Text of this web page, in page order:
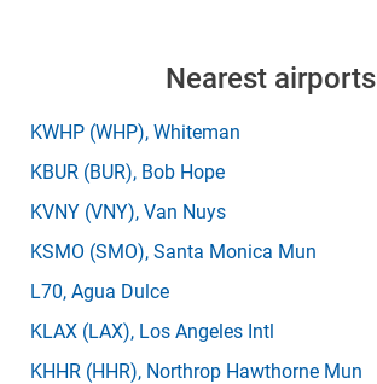
Nearest airports
KWHP (WHP), Whiteman
KBUR (BUR), Bob Hope
KVNY (VNY), Van Nuys
KSMO (SMO), Santa Monica Mun
L70, Agua Dulce
KLAX (LAX), Los Angeles Intl
KHHR (HHR), Northrop Hawthorne Mun